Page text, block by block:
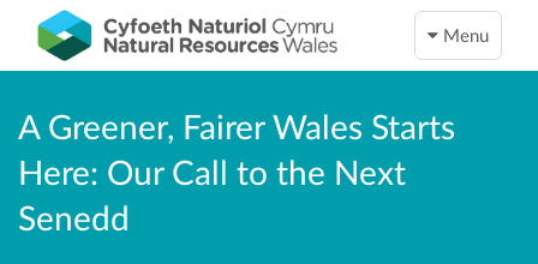
Menu
A Greener, Fairer Wales Starts
Here: Our Call to the Next
Senedd